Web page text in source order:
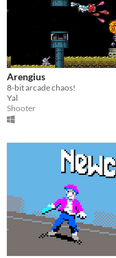
Arengius
8-bit arcade chaos!
Yal
Shooter